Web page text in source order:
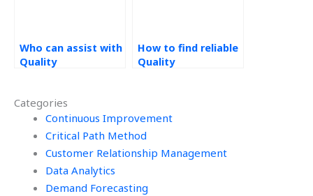
Categories
Continuous Improvement
Critical Path Method
Customer Relationship Management
Data Analytics
Demand Forecasting
Who can assist with
Quality
How to find reliable
Quality